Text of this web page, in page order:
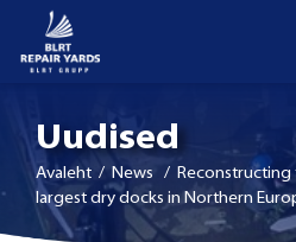
Uudised
Avaleht / News / Reconstructing
largest dry docks in Northern